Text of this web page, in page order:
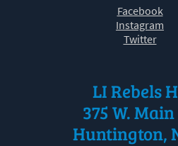
2
Facebook
Instagram
Twitter
LI Rebels
375 W.
Huntington,